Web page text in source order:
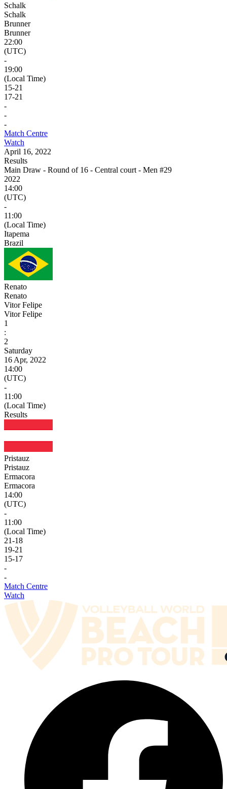
Schalk
Schalk
Brunner
Brunner
22:00
(UTC)
-
19:00
(Local Time)
15-21
17-21
-
-
-
Match Centre
Watch
April 16, 2022
Results
Main Draw - Round of 16 - Central court - Men #29
2022
14:00
(UTC)
-
11:00
(Local Time)
Itapema
Brazil
Renato
Renato
Vitor Felipe
Vitor Felipe
1
:
2
Saturday
16 Apr, 2022
14:00
(UTC)
-
11:00
(Local Time)
Results
Pristauz
Pristauz
Ermacora
Ermacora
14:00
(UTC)
-
11:00
(Local Time)
21-18
19-21
15-17
-
-
Match Centre
Watch